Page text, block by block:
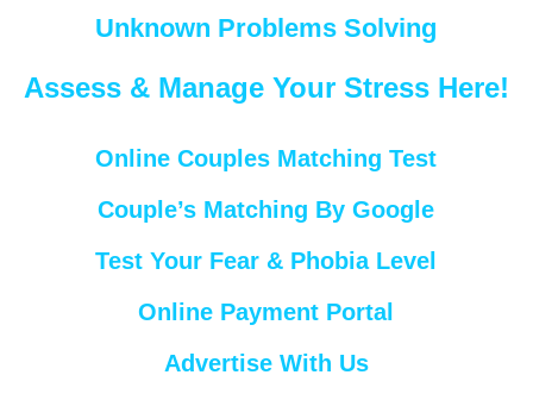
Unknown Problems Solving
Assess & Manage Your Stress Here!
Online Couples Matching Test
Couple’s Matching By Google
Test Your Fear & Phobia Level
Online Payment Portal
Advertise With Us